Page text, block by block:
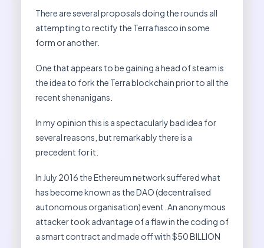
There are several proposals doing the rounds all
attempting to rectify the Terra fiasco in some
form or another.
One that appears to be gaining a head of steam is
the idea to fork the Terra blockchain prior to all the
recent shenanigans.
In my opinion this is a spectacularly bad idea for
several reasons, but remarkably there is a
precedent for it.
In July 2016 the Ethereum network suffered what
has become known as the DAO (decentralised
autonomous organisation) event. An anonymous
attacker took advantage of a flaw in the coding of
a smart contract and made off with $50 BILLION